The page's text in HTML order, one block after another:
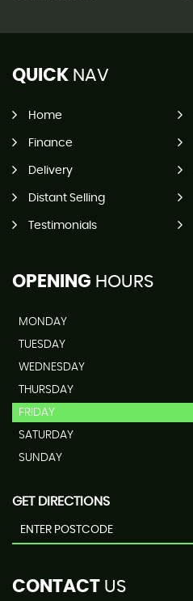
QUICK NAV
Home
Finance
Delivery
Distant Selling
Testimonials
OPENING HOURS
MONDAY
TUESDAY
WEDNESDAY
THURSDAY
FRIDAY
SATURDAY
SUNDAY
GET DIRECTIONS
CONTACT US